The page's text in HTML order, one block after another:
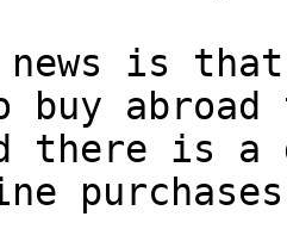
abroad
there is a